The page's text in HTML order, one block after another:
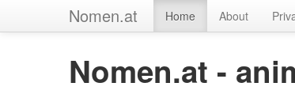
Nomen.at Home About
Nomen.at -